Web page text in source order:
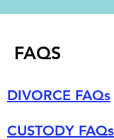
FAQS
DIVORCE FAQs
CUSTODY FAQs